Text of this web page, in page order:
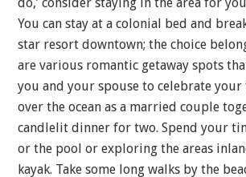
do,’ consider staying in the area for
You can stay at a colonial bed and
star resort downtown; the choice
are various romantic getaway spots
you and your spouse to celebrate
over the ocean as a married couple
candlelit dinner for two. Spend your
or the pool or exploring the areas
kayak. Take some long walks by the